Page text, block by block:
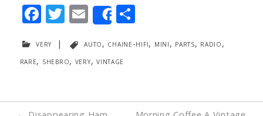
F
e
b
o
T
itt
er
E
m
ai
l
Share
S
ar
very | auto, chaine-hifi, mini, parts, radio,
rare, shebro, very,vintage